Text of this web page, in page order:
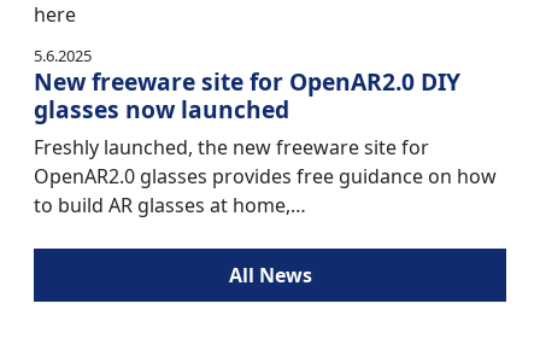
here
5.6.2025
New freeware site for OpenAR2.0 DIY
glasses now launched
Freshly launched, the new freeware site for
OpenAR2.0 glasses provides free guidance on how
to build AR glasses at home,…
All News